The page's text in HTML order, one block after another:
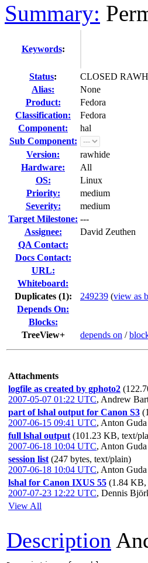
Summary:
Keywords:
Status:
CLOSED
Alias:
None
Product:
Fedora
Classification:
Fedora
Component:
hal
Sub Component:
Version:
rawhide
Hardware:
All
OS:
Linux
Priority:
medium
Severity:
medium
Target Milestone: ---
Assignee:
David Zeuthen
QA Contact:
Docs Contact:
URL:
Whiteboard:
Duplicates (1): 249239 (view as
Depends On:
Blocks:
TreeView+
depends on /
Attachments
logfile as created by gphoto2
2007-05-07 01:22 UTC, Andrew
part of lshal output for Canon S3
2007-06-15 09:41 UTC, Anton Guda
full lshal output (101.23 KB, text/
2007-06-18 10:04 UTC, Anton Guda
session list (247 bytes, text/plain)
2007-06-18 10:04 UTC, Anton Guda
lshal for Canon IXUS 55 (1.84 KB,
2007-07-23 12:22 UTC, Dennis
View All
Description